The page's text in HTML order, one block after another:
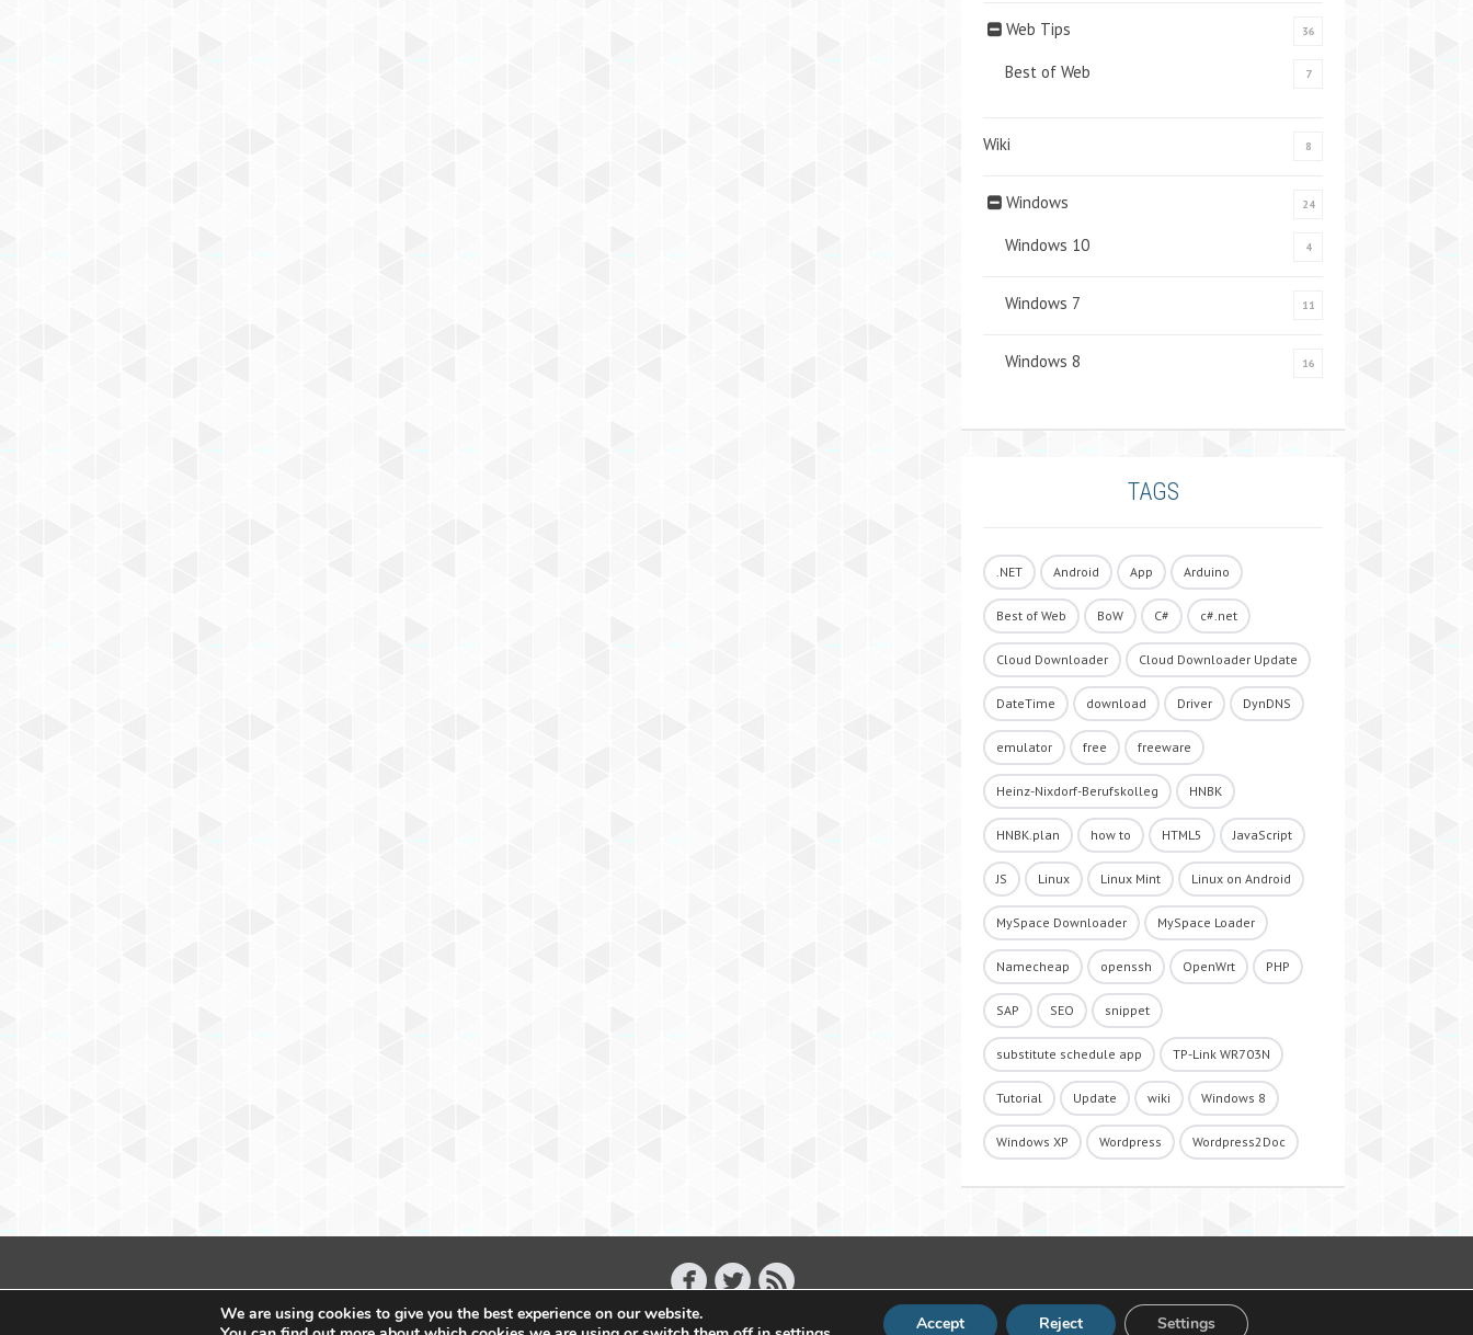
Web Tips 36
Best of Web 7
Wiki 8
Windows 24
Windows 10 4
Windows 7 11
Windows 8 16
TAGS
.NET Android App Arduino
Best of Web BoW C# c#.net
Cloud Downloader Cloud Downloader Update
DateTime download Driver DynDNS
emulator free freeware
Heinz-Nixdorf-Berufskolleg HNBK
HNBK.plan how to HTML5 JavaScript
JS Linux Linux Mint Linux on Android
MySpace Downloader MySpace Loader
Namecheap openssh OpenWrt PHP
SAP SEO snippet
substitute schedule app TP-Link WR703N
Tutorial Update wiki Windows 8
Windows XP Wordpress Wordpress2Doc
Copyright 2011 - 2026 Raffael Herrmann - All Rights Reserved
We are using cookies to give you the best experience on our website.
Accept Reject Settings